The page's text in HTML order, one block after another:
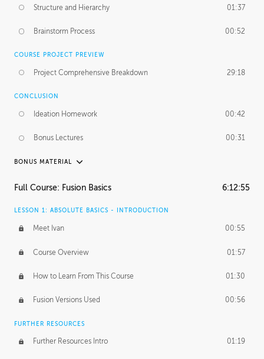
Structure and Hierarchy 01:37
Brainstorm Process 00:52
COURSE PROJECT PREVIEW
Project Comprehensive Breakdown 29:18
CONCLUSION
Ideation Homework 00:42
Bonus Lectures 00:31
BONUS MATERIAL
INTRODUCTION
FURTHER EXPLORING DESIGN
Form Continuity 02:48
Full Course: Fusion Basics 6:12:55
LESSON 1: ABSOLUTE BASICS - INTRODUCTION
Meet Ivan 00:55
Course Overview 01:57
How to Learn From This Course 01:30
Fusion Versions Used 00:56
FURTHER RESOURCES
Further Resources Intro 01:19